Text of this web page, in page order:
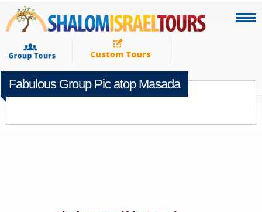
Fabulous Group Pic atop Masada
DECEMBER 10TH 2014